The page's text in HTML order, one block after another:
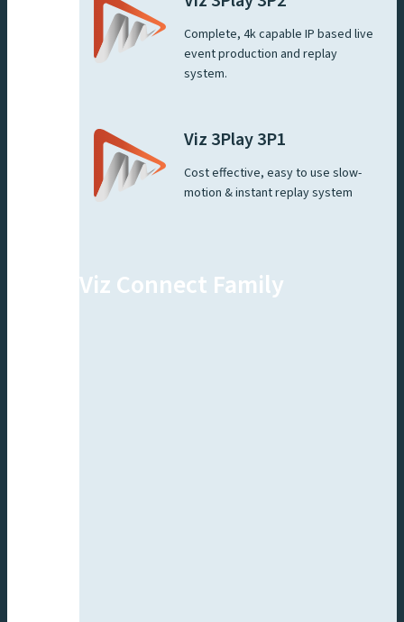
Complete, 4k capable IP based live
event production and replay
system.
Viz 3Play 3P1
Cost effective, easy to use slow-
motion & instant replay system
Viz Connect Family